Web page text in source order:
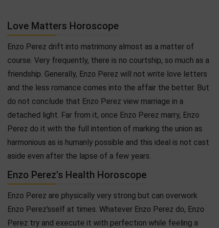
Love Matters Horoscope
Enzo Perez drift into matrimony almost as a matter of
course. Very frequently, there is no courtship, so much as a
friendship. Generally, Enzo Perez will not write love letters
and the less romance comes into the affair the better. But
do not conclude that Enzo Perez view marriage in a
detached light. Far from it, once Enzo Perez marry, Enzo
Perez do it with the full intention of marking the union as
harmonious as is humanly possible and this ideal is not cast
aside even after the lapse of a few years.
Enzo Perez's Health Horoscope
Enzo Perez are physically very strong but can overwork
Enzo Perez'sself at times. Whatever Enzo Perez do, Enzo
Perez try and execute it with perfection while feeling a